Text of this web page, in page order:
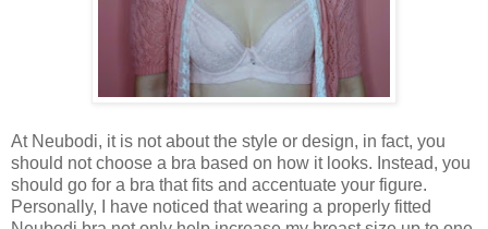
At Neubodi, it is not about the style or design, in fact, you
should not choose a bra based on how it looks. Instead, you
should go for a bra that fits and accentuate your figure.
Personally, I have noticed that wearing a properly fitted